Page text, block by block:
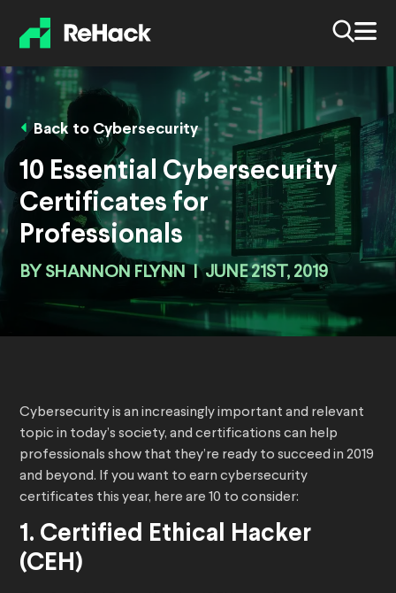
Back to Cybersecurity
10 Essential Cybersecurity
Certificates for
Professionals
BY SHANNON FLYNN JUNE 21ST, 2019
Cybersecurity is an increasingly important and relevant
topic in today’s society, and certifications can help
professionals show that they’re ready to succeed in 2019
and beyond. If you want to earn cybersecurity
certificates this year, here are 10 to consider:
1. Certified Ethical Hacker
(CEH)